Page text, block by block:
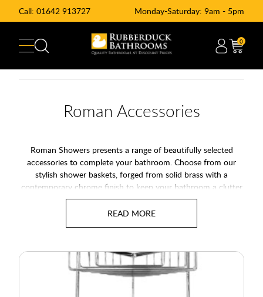
Call: 01642 913727 Monday-Saturday: 9am - 5pm
0
Roman Accessories
Roman Showers presents a range of beautifully selected
accessories to complete your bathroom. Choose from our
stylish shower baskets, forged from solid brass with a
contemporary chrome finish to keep your bathroom a clutter
free zone. Roman also presents the Roman Shower Blade to
make thorough cleaning a simple task.